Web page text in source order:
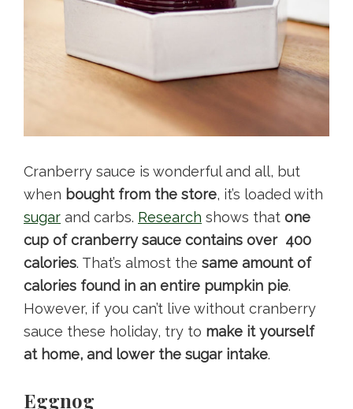
Cranberry sauce is wonderful and all, but
when bought from the store, it’s loaded with
sugar and carbs. Research shows that one
cup of cranberry sauce contains over 400
calories. That’s almost the same amount of
calories found in an entire pumpkin pie.
However, if you can’t live without cranberry
sauce these holiday, try to make it yourself
at home, and lower the sugar intake.
Eggnog